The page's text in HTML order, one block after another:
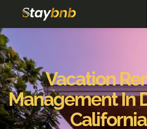
Vacation
Management In
California